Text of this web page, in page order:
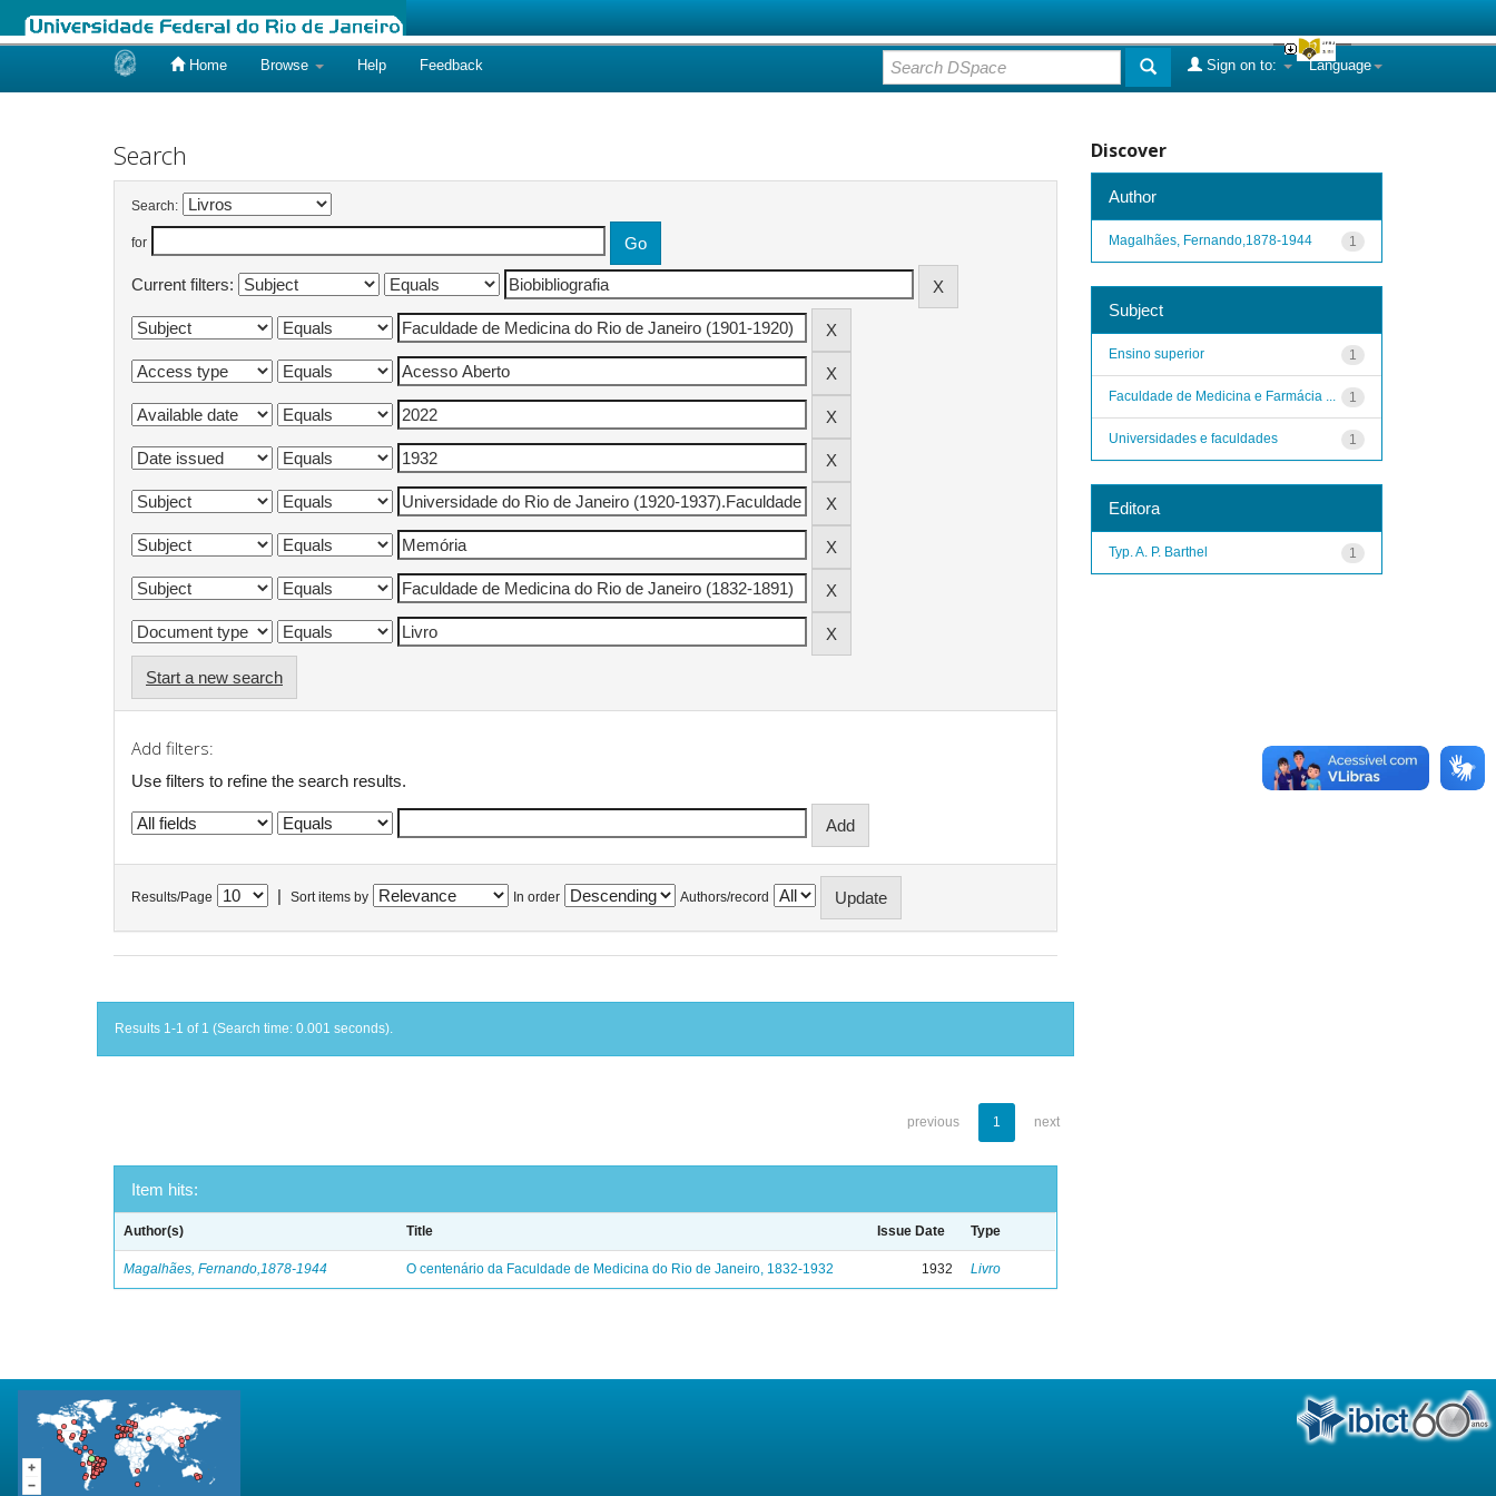
Home Browse Help Feedback Language
Sign on to:
Search
Search:
for
Current filters:
Start a new search
Add filters:
Use filters to refine the search results.
Results/Page Sort items by In order Authors/record
Results 1-1 of 1 (Search time: 0.001 seconds).
previous 1 next
Item hits:
Author(s) Title Issue Date Type
Magalhães, Fernando,1878-1944 O centenário da Faculdade de Medicina do Rio de Janeiro, 1832-1932 1932 Livro
Discover
Author
1
Magalhães, Fernando,1878-1944
Subject
1
Ensino superior
1
Faculdade de Medicina e Farmácia ...
1
Universidades e faculdades
Editora
1
Typ. A. P. Barthel